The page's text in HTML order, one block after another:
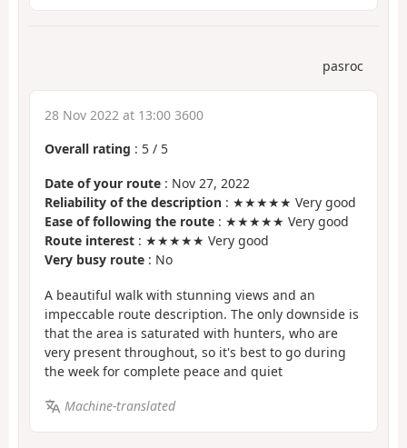
pasroc
28 Nov 2022 at 13:00 3600
Overall rating : 5 / 5
Date of your route : Nov 27, 2022
Reliability of the description : ★★★★★ Very good
Ease of following the route : ★★★★★ Very good
Route interest : ★★★★★ Very good
Very busy route : No
A beautiful walk with stunning views and an
impeccable route description. The only downside is
that the area is saturated with hunters, who are
very present throughout, so it's best to go during
the week for complete peace and quiet
Machine-translated